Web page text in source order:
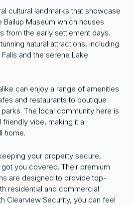
cultural landmarks that showcase
Bailup Museum which houses
from the early settlement days.
natural attractions, including
and the serene Lake
can enjoy a range of amenities
and restaurants to boutique
The local community here is
vibe, making it a
home.
your property secure,
you covered. Their premium
are designed to provide top-
residential and commercial
Clearview Security, you can feel